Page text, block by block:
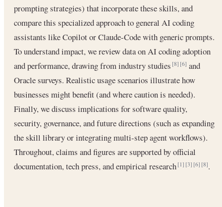
prompting strategies) that incorporate these skills, and
compare this specialized approach to general AI coding
assistants like Copilot or Claude-Code with generic prompts.
To understand impact, we review data on AI coding adoption
and performance, drawing from industry studies[8] [6] and
Oracle surveys. Realistic usage scenarios illustrate how
businesses might benefit (and where caution is needed).
Finally, we discuss implications for software quality,
security, governance, and future directions (such as expanding
the skill library or integrating multi-step agent workflows).
Throughout, claims and figures are supported by official
documentation, tech press, and empirical research[1] [3] [6] [8].